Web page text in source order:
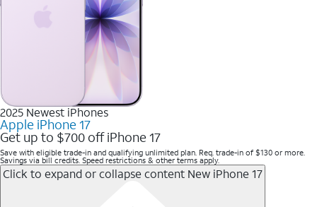
2025 Newest iPhones
Apple iPhone 17
Get up to $700 off iPhone 17
Save with eligible trade-in and qualifying unlimited plan. Req. trade-in of $130 or more.
Savings via bill credits. Speed restrictions & other terms apply.
Click to expand or collapse content New iPhone 17